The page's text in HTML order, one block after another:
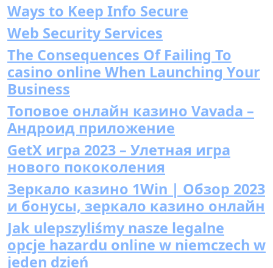
Ways to Keep Info Secure
Web Security Services
The Consequences Of Failing To
casino online When Launching Your
Business
Топовое онлайн казино Vavada –
Андроид приложение
GetX игра 2023 – Улетная игра
нового пококоления
Зеркало казино 1Win | Обзор 2023
и бонусы, зеркало казино онлайн
Jak ulepszyliśmy nasze legalne
opcje hazardu online w niemczech w
jeden dzień